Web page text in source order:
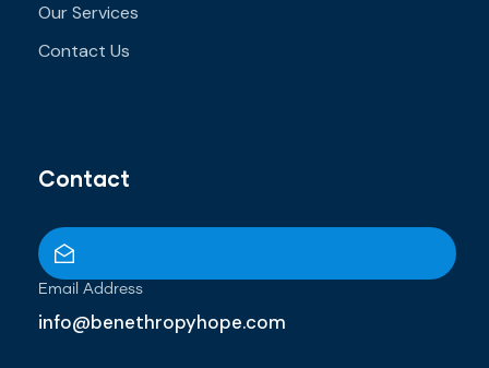
Our Services
Contact Us
Contact
Email Address
info@benethropyhope.com